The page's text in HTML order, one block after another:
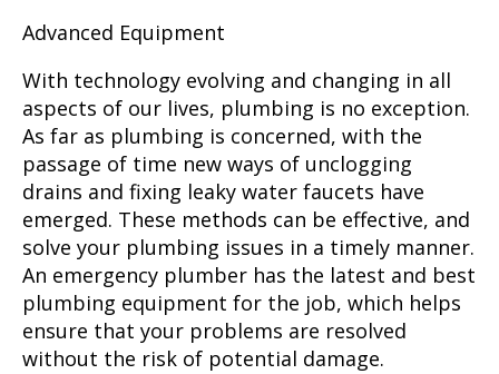
Advanced Equipment
With technology evolving and changing in all
aspects of our lives, plumbing is no exception.
As far as plumbing is concerned, with the
passage of time new ways of unclogging
drains and fixing leaky water faucets have
emerged. These methods can be effective, and
solve your plumbing issues in a timely manner.
An emergency plumber has the latest and best
plumbing equipment for the job, which helps
ensure that your problems are resolved
without the risk of potential damage.